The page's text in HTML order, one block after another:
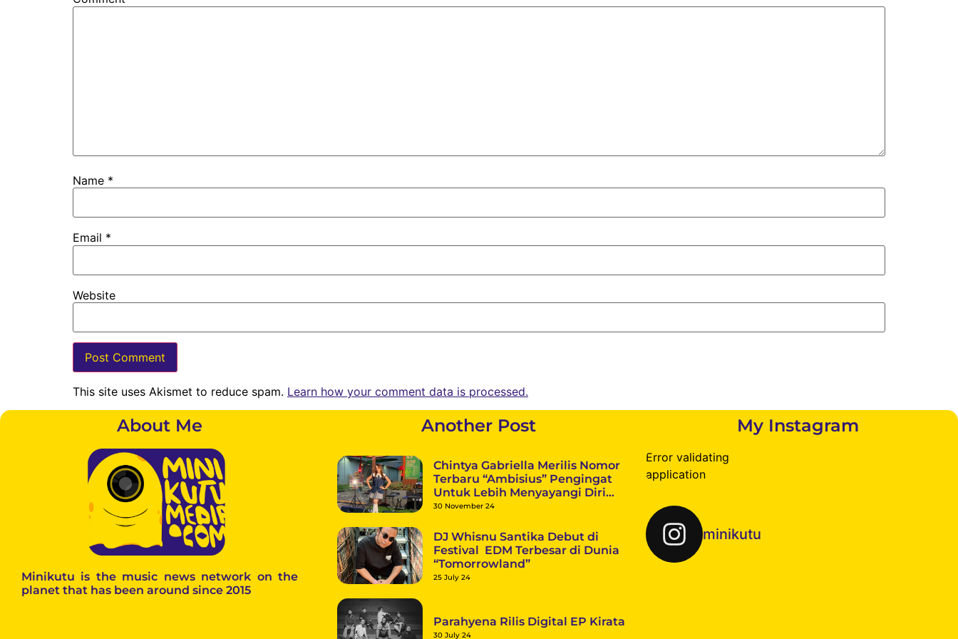
Name *
Email *
Website
This site uses Akismet to reduce spam. Learn how your comment data is processed.
About Me
Minikutu is the music news network on the
planet that has been around since 2015
Another Post
Chintya Gabriella Merilis Nomor
Terbaru “Ambisius” Pengingat
Untuk Lebih Menyayangi Diri
Sendiri
30 November 24
DJ Whisnu Santika Debut di
Festival EDM Terbesar di Dunia
“Tomorrowland”
25 July 24
Parahyena Rilis Digital EP Kirata
30 July 24
My Instagram
Error validating
application
minikutu